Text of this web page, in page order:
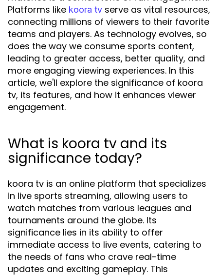
Platforms like koora tv serve as vital resources,
connecting millions of viewers to their favorite
teams and players. As technology evolves, so
does the way we consume sports content,
leading to greater access, better quality, and
more engaging viewing experiences. In this
article, we'll explore the significance of koora
tv, its features, and how it enhances viewer
engagement.
What is koora tv and its
significance today?
koora tv is an online platform that specializes
in live sports streaming, allowing users to
watch matches from various leagues and
tournaments around the globe. Its
significance lies in its ability to offer
immediate access to live events, catering to
the needs of fans who crave real-time
updates and exciting gameplay. This